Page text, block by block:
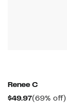
Renee C
$49.97Current
(69% off)